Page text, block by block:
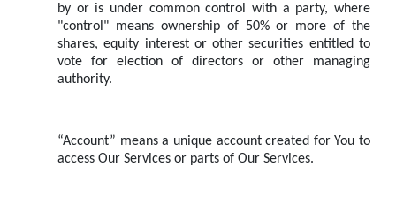
by or is under common control with a party, where
"control" means ownership of 50% or more of the
shares, equity interest or other securities entitled to
vote for election of directors or other managing
authority.
“Account” means a unique account created for You to
access Our Services or parts of Our Services.